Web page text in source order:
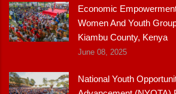
Economic
Women And Youth
Kiambu County, Kenya
June 08, 2025
National Youth